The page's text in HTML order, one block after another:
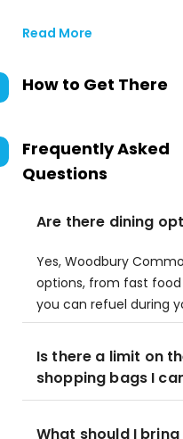
Read More
How to Get There
Frequently Asked
Questions
Are there dining
Yes, Woodbury
options, from fast
you can refuel during
Is there a limit on
shopping bags I
What should I